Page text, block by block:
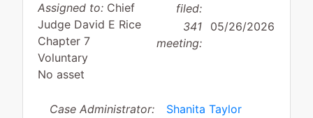
Assigned to: Chief
Judge David E Rice
Chapter 7
Voluntary
No asset
filed:
341
meeting:
05/26/2026
Case Administrator:
Shanita Taylor